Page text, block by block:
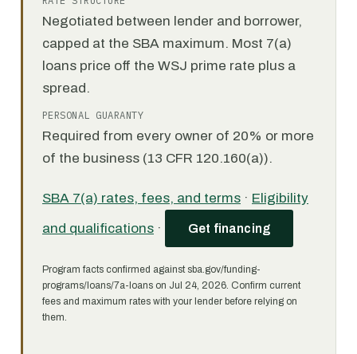
Negotiated between lender and borrower,
capped at the SBA maximum. Most 7(a)
loans price off the WSJ prime rate plus a
spread.
PERSONAL GUARANTY
Required from every owner of 20% or more
of the business (13 CFR 120.160(a)).
SBA 7(a) rates, fees, and terms · Eligibility
and qualifications · Get financing
Program facts confirmed against sba.gov/funding-
programs/loans/7a-loans on Jul 24, 2026. Confirm current
fees and maximum rates with your lender before relying on
them.